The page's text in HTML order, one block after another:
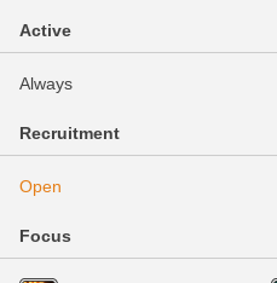
Active
Always
Recruitment
Open
Focus